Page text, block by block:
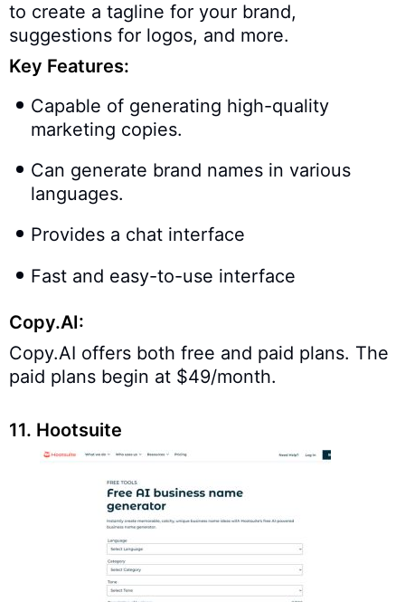
to create a tagline for your brand,
suggestions for logos, and more.
Key Features:
Capable of generating high-quality
marketing copies.
Can generate brand names in various
languages.
Provides a chat interface
Fast and easy-to-use interface
Copy.AI:
Copy.AI offers both free and paid plans. The
paid plans begin at $49/month.
11. Hootsuite